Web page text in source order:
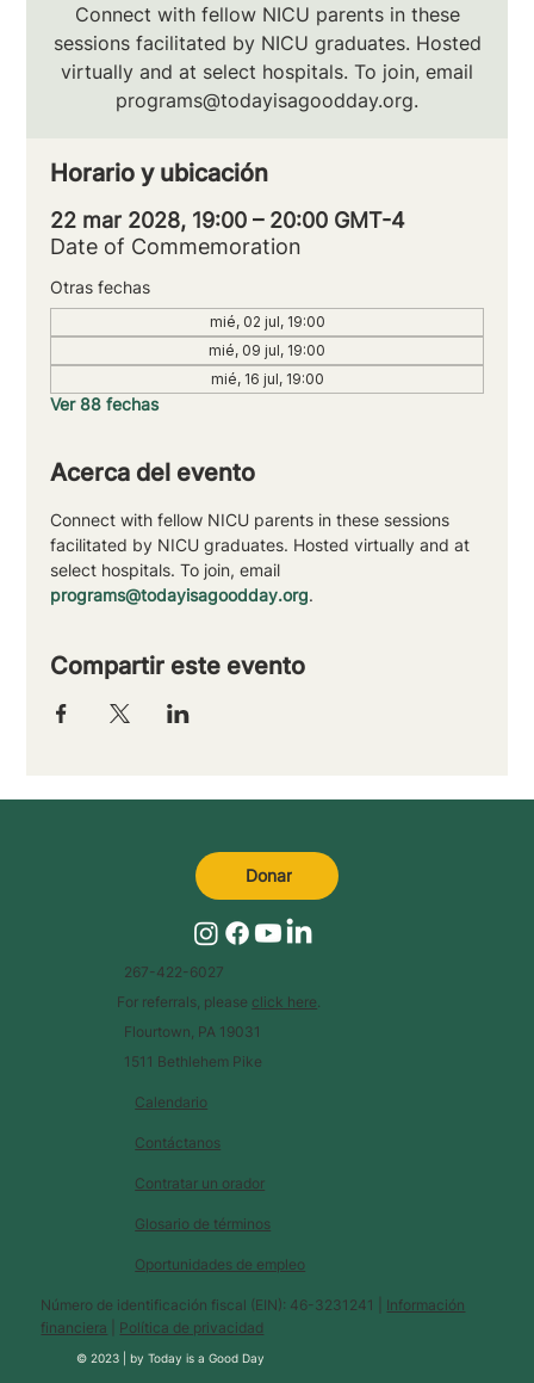
Connect with fellow NICU parents in these
sessions facilitated by NICU graduates. Hosted
virtually and at select hospitals. To join, email
programs@todayisagoodday.org.
Horario y ubicación
22 mar 2028, 19:00 – 20:00 GMT-4
Date of Commemoration
Otras fechas
mié, 02 jul, 19:00
mié, 09 jul, 19:00
mié, 16 jul, 19:00
Ver 88 fechas
Acerca del evento
Connect with fellow NICU parents in these sessions
facilitated by NICU graduates. Hosted virtually and at
select hospitals. To join, email
programs@todayisagoodday.org.
Compartir este evento
Calendario
Glosario de términos
Contáctanos
Contratar un orador
Oportunidades de empleo
Número de identificación fiscal (EIN): 46-3231241 | Información
financiera
Política de privacidad
© 2023 |byToday is a Good Day
267-422-6027
For referrals, please click here
Flourtown, PA 19031
1511 Bethlehem Pike
Donar